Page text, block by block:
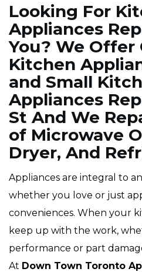
Looking For
Appliances
You? We Offer
Kitchen
and Small
Appliances
St And We
of Microwave
Dryer, And
Appliances are integral to
whether you love or just
conveniences. When your
keep up with the work,
performance or part
At Down Town Toronto